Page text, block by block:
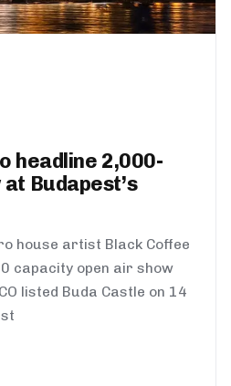
headline 2,000-
Budapest’s
house artist Black Coffee
capacity open air show
listed Buda Castle on 14